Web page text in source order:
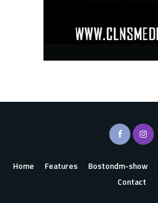
Home Features Bostondm-show
Contact